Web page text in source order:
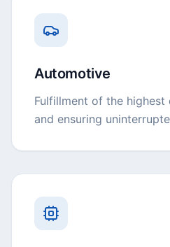
Automotive
Fulfillment of the
and ensuring